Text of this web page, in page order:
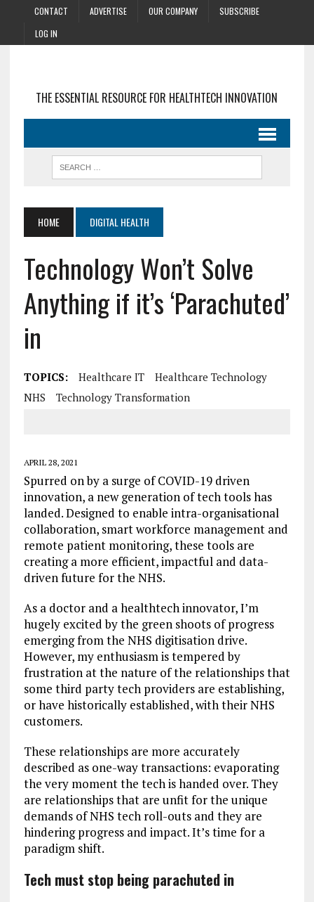
CONTACT ADVERTISE OUR COMPANY
SUBSCRIBE
LOG IN
THE ESSENTIAL RESOURCE FOR HEALTHTECH INNOVATION
HOME DIGITAL HEALTH
Technology Won’t Solve
Anything if it’s ‘Parachuted’
in
TOPICS: Healthcare IT
Healthcare Technology
NHS
Technology Transformation
APRIL 28, 2021
Spurred on by a surge of COVID-19 driven
innovation, a new generation of tech tools has
landed. Designed to enable intra-organisational
collaboration, smart workforce management and
remote patient monitoring, these tools are
creating a more efficient, impactful and data-
driven future for the NHS.
As a doctor and a healthtech innovator, I’m
hugely excited by the green shoots of progress
emerging from the NHS digitisation drive.
However, my enthusiasm is tempered by
frustration at the nature of the relationships that
some third party tech providers are establishing,
or have historically established, with their NHS
customers.
These relationships are more accurately
described as one-way transactions: evaporating
the very moment the tech is handed over. They
are relationships that are unfit for the unique
demands of NHS tech roll-outs and they are
hindering progress and impact. It’s time for a
paradigm shift.
Tech must stop being parachuted in